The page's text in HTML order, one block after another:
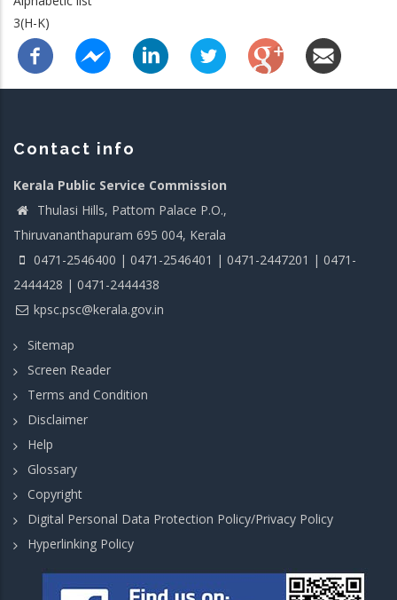
3(H-K)
Contact info
Kerala Public Service Commission
Thulasi Hills, Pattom Palace P.O.,
Thiruvananthapuram 695 004, Kerala
0471-2546400 | 0471-2546401 | 0471-2447201 | 0471-
2444428 | 0471-2444438
kpsc.psc@kerala.gov.in
Sitemap
Screen Reader
Terms and Condition
Disclaimer
Help
Glossary
Copyright
Digital Personal Data Protection Policy/Privacy Policy
Hyperlinking Policy